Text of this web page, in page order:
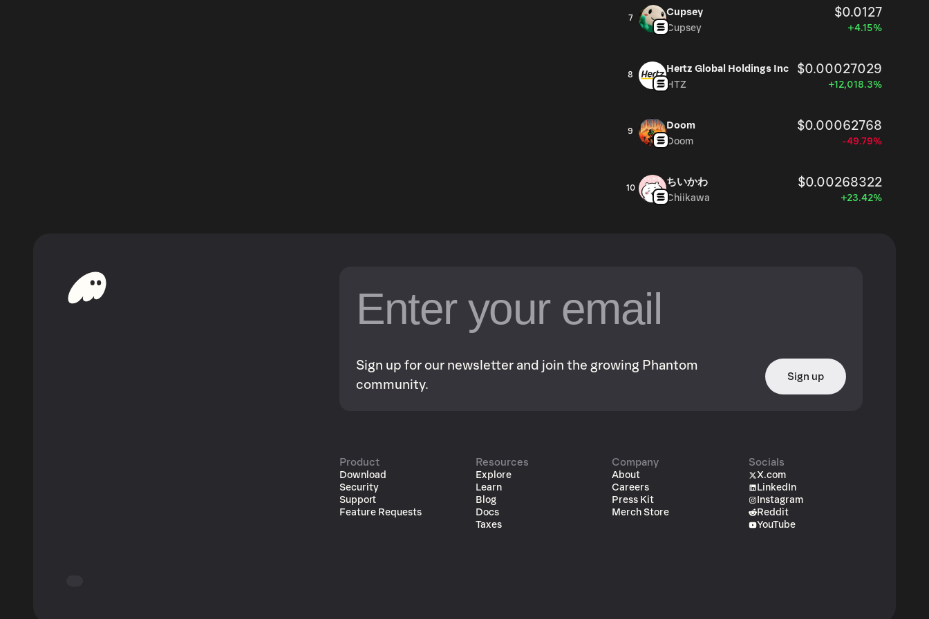
7
Cupsey $0.0127
Cupsey +4.15%
8
Hertz Global Holdings Inc $0.00027029
HTZ +12,018.3%
9
Doom $0.00062768
Doom -49.79%
10
ちいかわ $0.00268322
Chiikawa +23.42%
Sign up for our newsletter and join the growing Phantom
community.
Sign up
Product
Download
Security
Support
Feature Requests
Resources
Explore
Learn
Blog
Docs
Taxes
Company
About
Careers
Press Kit
Merch Store
Socials
X.com
LinkedIn
Instagram
Reddit
YouTube